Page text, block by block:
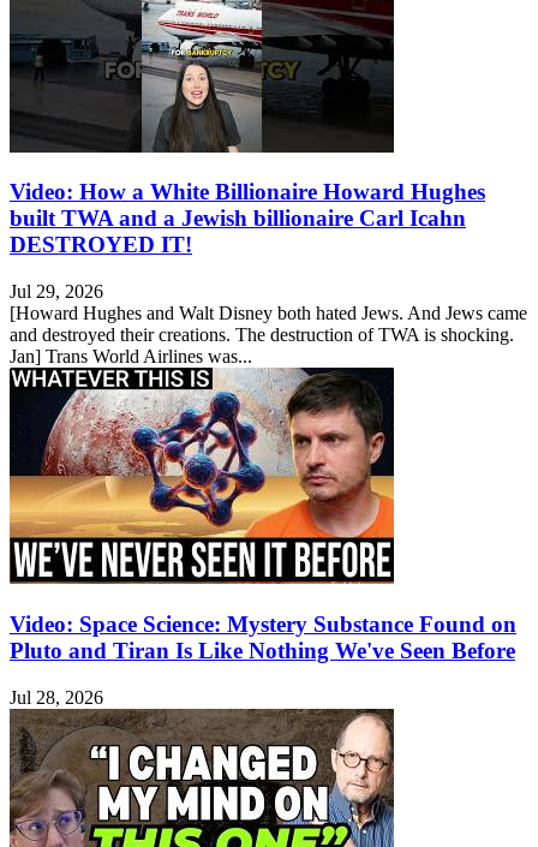
Video: How a White Billionaire Howard Hughes
built TWA and a Jewish billionaire Carl Icahn
DESTROYED IT!
Jul 29, 2026
[Howard Hughes and Walt Disney both hated Jews. And Jews came
and destroyed their creations. The destruction of TWA is shocking.
Jan] Trans World Airlines was...
Video: Space Science: Mystery Substance Found on
Pluto and Tiran Is Like Nothing We've Seen Before
Jul 28, 2026